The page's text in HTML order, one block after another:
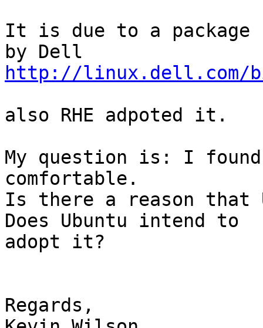
It is due to a package
http://linux.dell.com/
also RHE adpoted it.
My question is: I found
comfortable.
Is there a reason that
Does Ubuntu intend to
adopt it?
Regards,